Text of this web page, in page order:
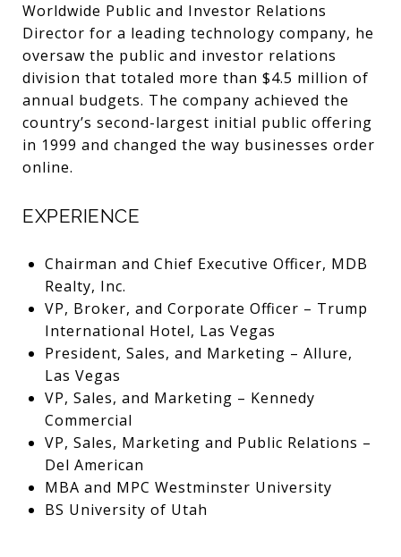
Worldwide Public and Investor Relations
Director for a leading technology company, he
oversaw the public and investor relations
division that totaled more than $4.5 million of
annual budgets. The company achieved the
country’s second-largest initial public offering
in 1999 and changed the way businesses order
online.
EXPERIENCE
Chairman and Chief Executive Officer, MDB
Realty, Inc.
VP, Broker, and Corporate Officer – Trump
International Hotel, Las Vegas
President, Sales, and Marketing – Allure,
Las Vegas
VP, Sales, and Marketing – Kennedy
Commercial
VP, Sales, Marketing and Public Relations –
Del American
MBA and MPC Westminster University
BS University of Utah